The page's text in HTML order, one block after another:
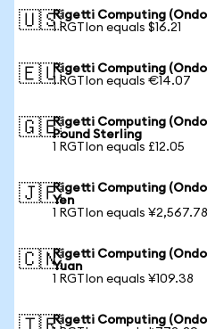
🇺🇸Rigetti Computing
1 RGTIon equals $16.21
🇪🇺Rigetti Computing
1 RGTIon equals €14.07
🇬🇧Rigetti Computing
Pound Sterling
1 RGTIon equals £12.05
🇯🇵Rigetti Computing
Yen
1 RGTIon equals ¥2,567.78
🇨🇳Rigetti Computing
Yuan
1 RGTIon equals ¥109.38
Rigetti Computing